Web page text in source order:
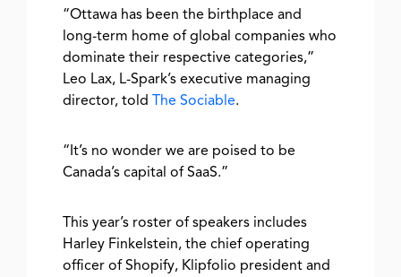
“Ottawa has been the birthplace and
long-term home of global companies who
dominate their respective categories,”
Leo Lax, L-Spark’s executive managing
director, told The Sociable.
“It’s no wonder we are poised to be
Canada’s capital of SaaS.”
This year’s roster of speakers includes
Harley Finkelstein, the chief operating
officer of Shopify, Klipfolio president and